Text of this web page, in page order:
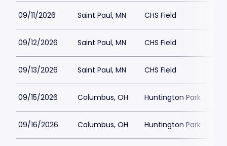
09/11/2026 Saint Paul, MN CHS Field
09/12/2026 Saint Paul, MN CHS Field
09/13/2026 Saint Paul, MN CHS Field
09/15/2026 Columbus, OH Huntington Park
09/16/2026 Columbus, OH Huntington Park